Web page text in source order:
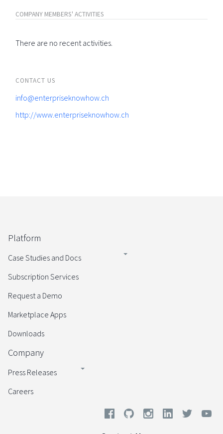
COMPANY MEMBERS' ACTIVITIES
There are no recent activities.
CONTACT US
info@enterpriseknowhow.ch
http://www.enterpriseknowhow.ch
Platform
Case Studies and Docs
Subscription Services
Request a Demo
Marketplace Apps
Downloads
Company
Press Releases
Careers